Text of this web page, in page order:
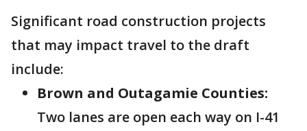
Significant road construction projects
that may impact travel to the draft
include:
Brown and Outagamie Counties:
Two lanes are open each way on I-41